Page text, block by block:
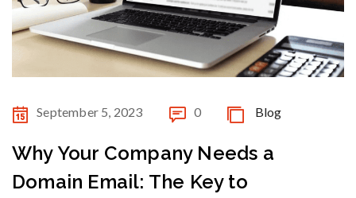
September 5, 2023 0 Blog
Why Your Company Needs a
Domain Email: The Key to